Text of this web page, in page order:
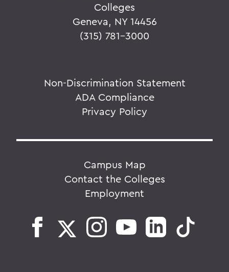
Colleges
Geneva, NY 14456
(315) 781-3000
Non-Discrimination Statement
ADA Compliance
Privacy Policy
Campus Map
Contact the Colleges
Employment